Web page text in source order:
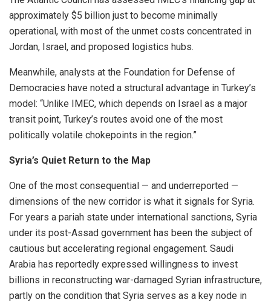
approximately $5 billion just to become minimally
operational, with most of the unmet costs concentrated in
Jordan, Israel, and proposed logistics hubs.
Meanwhile, analysts at the Foundation for Defense of
Democracies have noted a structural advantage in Turkey’s
model: “Unlike IMEC, which depends on Israel as a major
transit point, Turkey’s routes avoid one of the most
politically volatile chokepoints in the region.”
Syria’s Quiet Return to the Map
One of the most consequential — and underreported —
dimensions of the new corridor is what it signals for Syria.
For years a pariah state under international sanctions, Syria
under its post-Assad government has been the subject of
cautious but accelerating regional engagement. Saudi
Arabia has reportedly expressed willingness to invest
billions in reconstructing war-damaged Syrian infrastructure,
partly on the condition that Syria serves as a key node in